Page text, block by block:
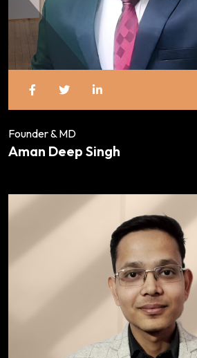
Founder & MD
Aman Deep Singh